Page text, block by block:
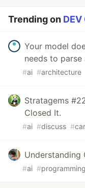
Trending on
Your model
needs to parse
#ai #architecture
Stratagems
Closed It.
#ai #discuss #
Understanding
#ai #programming